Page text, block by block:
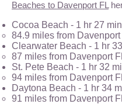
Beaches to Davenport FL
Cocoa Beach - 1 hr 27 min
84.9 miles from Davenport
Clearwater Beach - 1 hr
87 miles from Davenport
St. Pete Beach - 1 hr 32
94 miles from Davenport
Daytona Beach - 1 hr 34
91 miles from Davenport